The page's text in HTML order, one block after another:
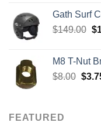
Gath Surf
$149.00 $
M8 T-Nut
$8.00 $
FEATURED